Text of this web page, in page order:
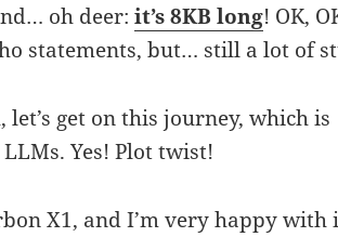
oh deer:it’s 8KB long! OK,
statements, but… still a lot of
get on this journey, which is
Yes! Plot twist!
X1, and I’m very happy